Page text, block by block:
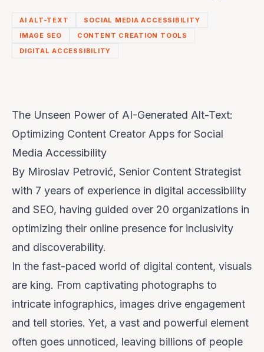
AI ALT-TEXT
SOCIAL MEDIA ACCESSIBILITY
IMAGE SEO
CONTENT CREATION TOOLS
DIGITAL ACCESSIBILITY
The Unseen Power of AI-Generated Alt-Text:
Optimizing Content Creator Apps for Social
Media Accessibility
By Miroslav Petrović, Senior Content Strategist
with 7 years of experience in digital accessibility
and SEO, having guided over 20 organizations in
optimizing their online presence for inclusivity
and discoverability.
In the fast-paced world of digital content, visuals
are king. From captivating photographs to
intricate infographics, images drive engagement
and tell stories. Yet, a vast and powerful element
often goes unnoticed, leaving billions of people